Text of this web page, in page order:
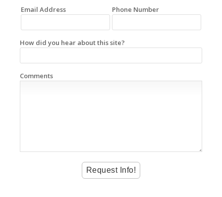
Email Address Phone Number
How did you hear about this site?
Comments